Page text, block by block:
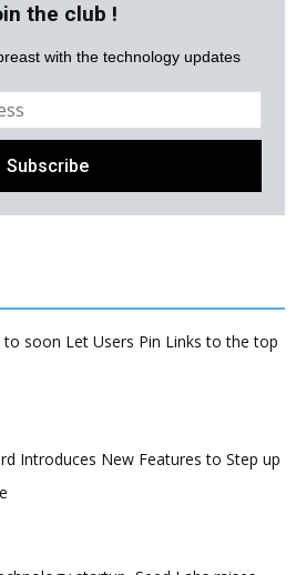
the club !
with the technology updates
to soon Let Users Pin Links to the top
Introduces New Features to Step up